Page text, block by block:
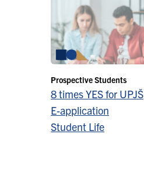
Prospective Students
8 times YES for UPJŠ
E-application
Student Life